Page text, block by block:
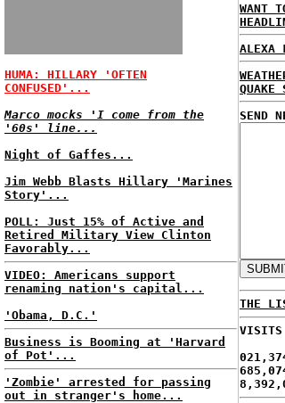
HUMA: HILLARY 'OFTEN
CONFUSED'...
Marco mocks 'I come from the
'60s' line...
Night of Gaffes...
Jim Webb Blasts Hillary 'Marines
Story'...
POLL: Just 15% of Active and
Retired Military View Clinton
Favorably...
VIDEO: Americans support
renaming nation's capital...
'Obama, D.C.'
Business is Booming at 'Harvard
of Pot'...
'Zombie' arrested for passing
out in stranger's home...
WANT
ALEXA
QUAKE
SEND
THE
VISITS